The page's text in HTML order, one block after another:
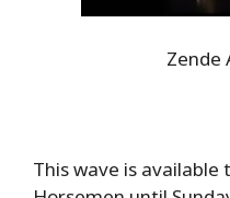
Zende
This wave is